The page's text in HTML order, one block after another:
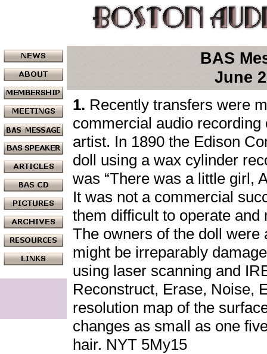
BAS
June
1. Recently transfers were
commercial audio
artist. In 1890 the Edison
doll using a wax cylinder
was “There was a little girl,
It was not a commercial
them difficult to operate and
The owners of the doll were
might be irreparably
using laser scanning and
Reconstruct, Erase, Noise,
resolution map of the
changes as small as one
hair. NYT 5My15